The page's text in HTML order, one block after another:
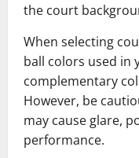
the court
When selecting
ball colors used in
complementary
However, be
may cause glare,
performance.